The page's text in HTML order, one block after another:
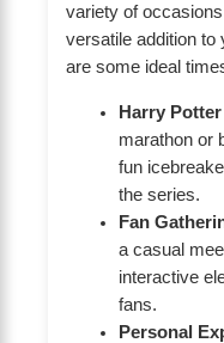
variety of
versatile addition to
are some ideal
Harry
marathon or
fun
the series.
Fan
a casual
interactive
fans.
Personal